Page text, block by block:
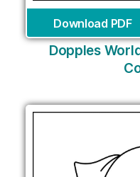
Download PDF
Dopples